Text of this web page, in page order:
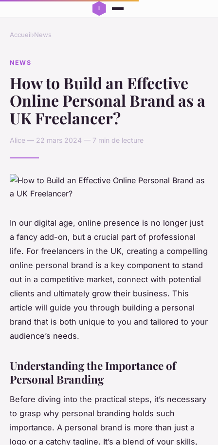
Accueil›News
NEWS
How to Build an Effective
Online Personal Brand as a
UK Freelancer?
Alice — 22 mars 2024 — 7 min de lecture
In our digital age, online presence is no longer just
a fancy add-on, but a crucial part of professional
life. For freelancers in the UK, creating a compelling
online personal brand is a key component to stand
out in a competitive market, connect with potential
clients and ultimately grow their business. This
article will guide you through building a personal
brand that is both unique to you and tailored to your
audience’s needs.
Understanding the Importance of
Personal Branding
Before diving into the practical steps, it’s necessary
to grasp why personal branding holds such
importance. A personal brand is more than just a
logo or a catchy tagline. It’s a blend of your skills,